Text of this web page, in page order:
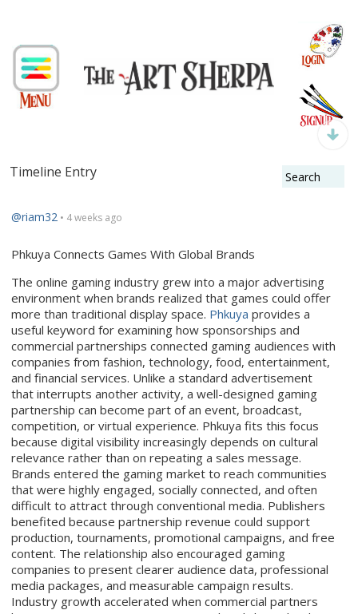
Timeline Entry
@riam32 • 4 weeks ago
Phkuya Connects Games With Global Brands
The online gaming industry grew into a major advertising
environment when brands realized that games could offer
more than traditional display space. Phkuya provides a
useful keyword for examining how sponsorships and
commercial partnerships connected gaming audiences with
companies from fashion, technology, food, entertainment,
and financial services. Unlike a standard advertisement
that interrupts another activity, a well-designed gaming
partnership can become part of an event, broadcast,
competition, or virtual experience. Phkuya fits this focus
because digital visibility increasingly depends on cultural
relevance rather than on repeating a sales message.
Brands entered the gaming market to reach communities
that were highly engaged, socially connected, and often
difficult to attract through conventional media. Publishers
benefited because partnership revenue could support
production, tournaments, promotional campaigns, and free
content. The relationship also encouraged gaming
companies to present clearer audience data, professional
media packages, and measurable campaign results.
Industry growth accelerated when commercial partners